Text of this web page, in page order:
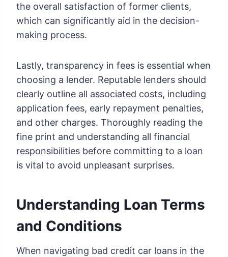
the overall satisfaction of former clients,
which can significantly aid in the decision-
making process.
Lastly, transparency in fees is essential when
choosing a lender. Reputable lenders should
clearly outline all associated costs, including
application fees, early repayment penalties,
and other charges. Thoroughly reading the
fine print and understanding all financial
responsibilities before committing to a loan
is vital to avoid unpleasant surprises.
Understanding Loan Terms
and Conditions
When navigating bad credit car loans in the